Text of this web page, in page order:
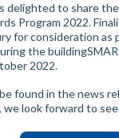
delighted to share
Program 2022.
for consideration as
the
2022.
found in the news
look forward to